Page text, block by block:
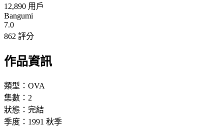
12,890 用戶
Bangumi
7.0
862 評分
作品資訊
類型： OVA
集數： 2
狀態： 完結
季度： 1991 秋季